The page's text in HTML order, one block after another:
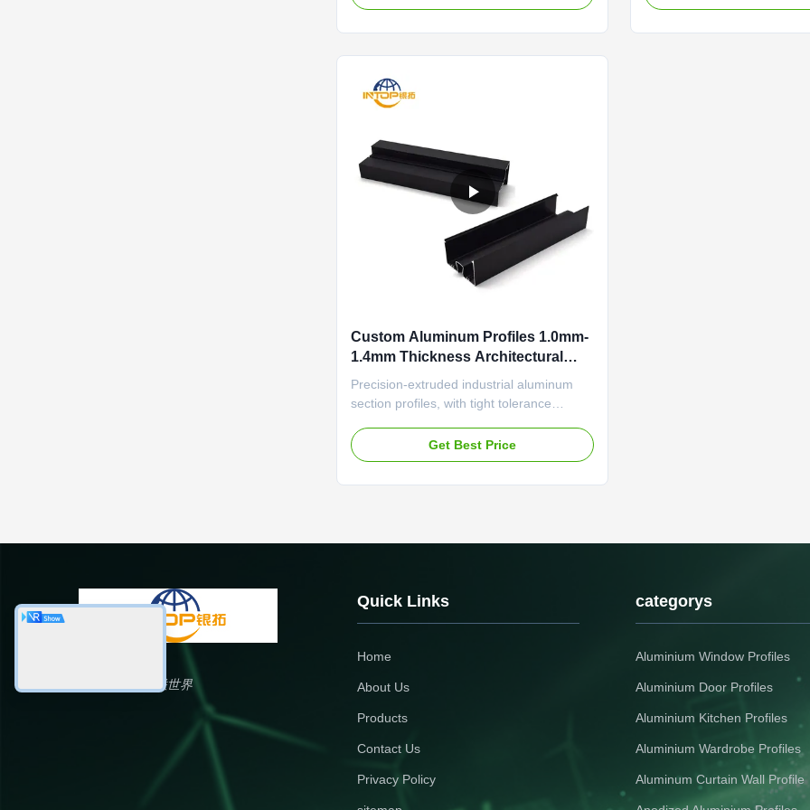
And Recyclable New Energy Industrial
aluminum section profiles
Custom Aluminum Profiles 1.0mm-
1.4mm Thickness Architectural
Aluminum Extrusions
Precision-extruded industrial aluminum
section profiles, with tight tolerance
automation equipment frames Industrial
Profiles High Load - Bearing Capacity For
Get Best Price
银拓国际，铝联世界
Quick Links
Home
About Us
Products
Contact Us
Privacy Policy
categorys
Aluminium Window Profiles
Aluminium Door Profiles
Aluminium Kitchen Profiles
Aluminium Wardrobe Profiles
Aluminum Curtain Wall Profile